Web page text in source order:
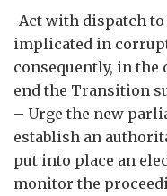
-Act with dispatch
implicated in
consequently, in the
end the Transition
– Urge the new
establish an
put into place an
monitor the